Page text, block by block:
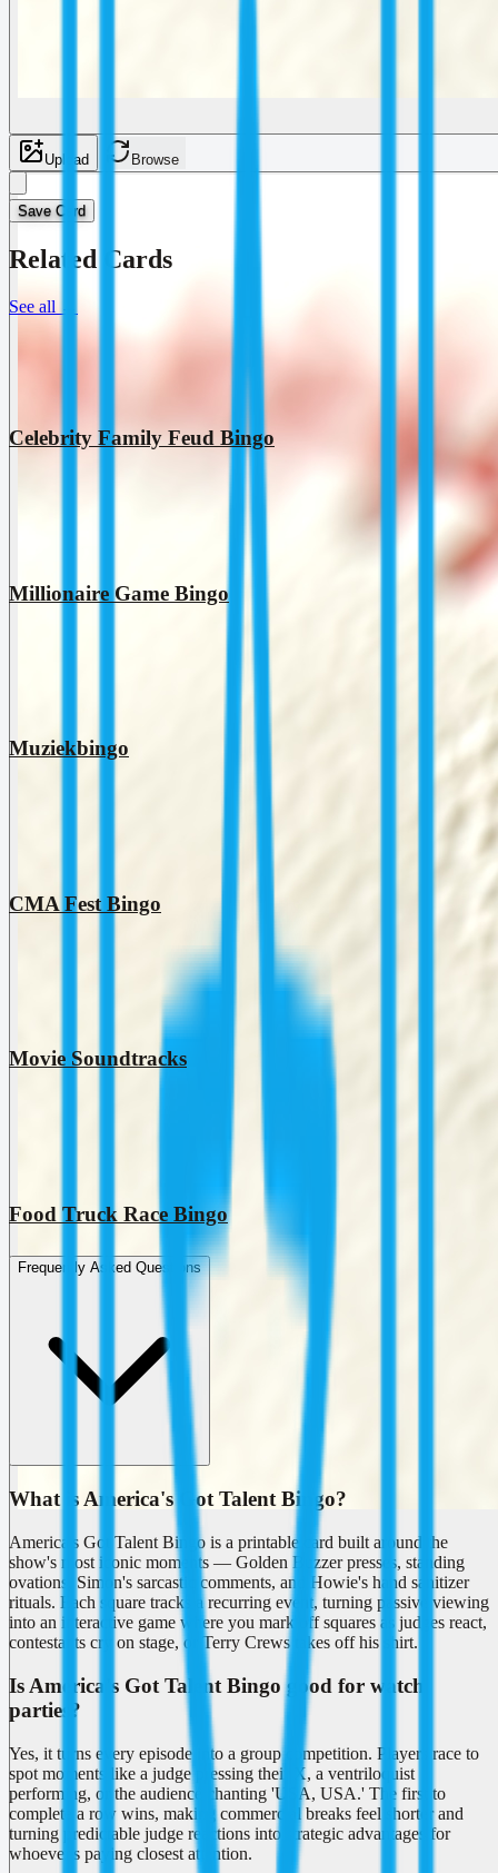
Upload Browse
Save Card
Related Cards
See all
Celebrity Family Feud Bingo
Millionaire Game Bingo
Muziekbingo
CMA Fest Bingo
Movie Soundtracks
Food Truck Race Bingo
Frequently Asked Questions
What is America's Got Talent Bingo?
America's Got Talent Bingo is a printable card built around the
show's most iconic moments — Golden Buzzer presses, standing
ovations, Simon's sarcastic comments, and Howie's hand sanitizer
rituals. Each square tracks a recurring event, turning passive viewing
into an interactive game where you mark off squares as judges react,
contestants cry on stage, or Terry Crews takes off his shirt.
Is America's Got Talent Bingo good for watch
parties?
Yes, it turns every episode into a group competition. Players race to
spot moments like a judge pressing their X, a ventriloquist
performing, or the audience chanting 'USA, USA.' The first to
complete a row wins, making commercial breaks feel shorter and
turning predictable judge reactions into strategic advantages for
whoever's paying closest attention.